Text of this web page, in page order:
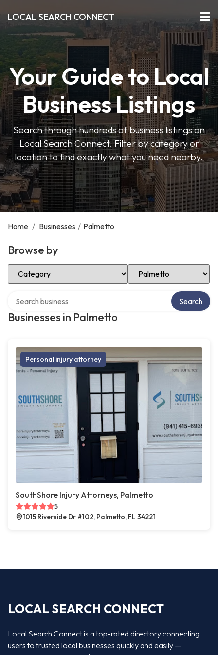
LOCAL SEARCH CONNECT
Your Guide to Local
Business Listings
Search through hundreds of business listings on
Local Search Connect. Filter by category or
location to find exactly what you need nearby.
Home / Businesses / Palmetto
Browse by
Select Category Select Location
Businesses in Palmetto
Search
Personal injury attorney
SouthShore Injury Attorneys, Palmetto
5
1015 Riverside Dr #102, Palmetto, FL 34221
LOCAL SEARCH CONNECT
Local Search Connect is a top-rated directory connecting
users to trusted local businesses quickly and easily —